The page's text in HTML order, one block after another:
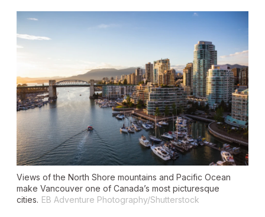
Views of the North Shore mountains and Pacific Ocean
make Vancouver one of Canada’s most picturesque
cities. EB Adventure Photography/Shutterstock